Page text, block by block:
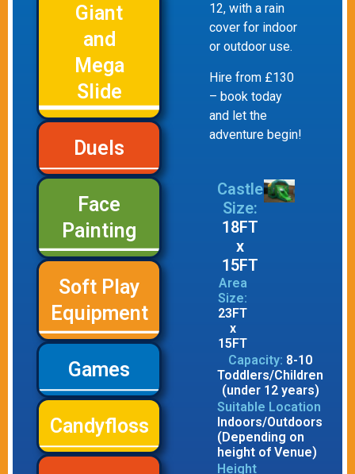
Giant
and
Mega
Slide
Duels
Face
Painting
Soft Play
Equipment
Games
Candyfloss
12, with a rain
cover for indoor
or outdoor use.
Hire from £130
– book today
and let the
adventure begin!
Castle
Size:
18FT
x
15FT
Area
Size:
23FT
x
15FT
Capacity: 8-10
Toddlers/Children
(under 12 years)
Suitable Location
Indoors/Outdoors
(Depending on
height of Venue)
Height